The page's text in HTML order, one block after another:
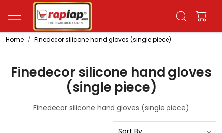
Home Finedecor silicone hand gloves (single piece)
Finedecor silicone hand gloves
(single piece)
Finedecor silicone hand gloves (single piece)